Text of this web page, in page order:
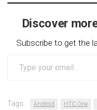
Discover
Subscribe to get the
your
Tags: Android HTC One